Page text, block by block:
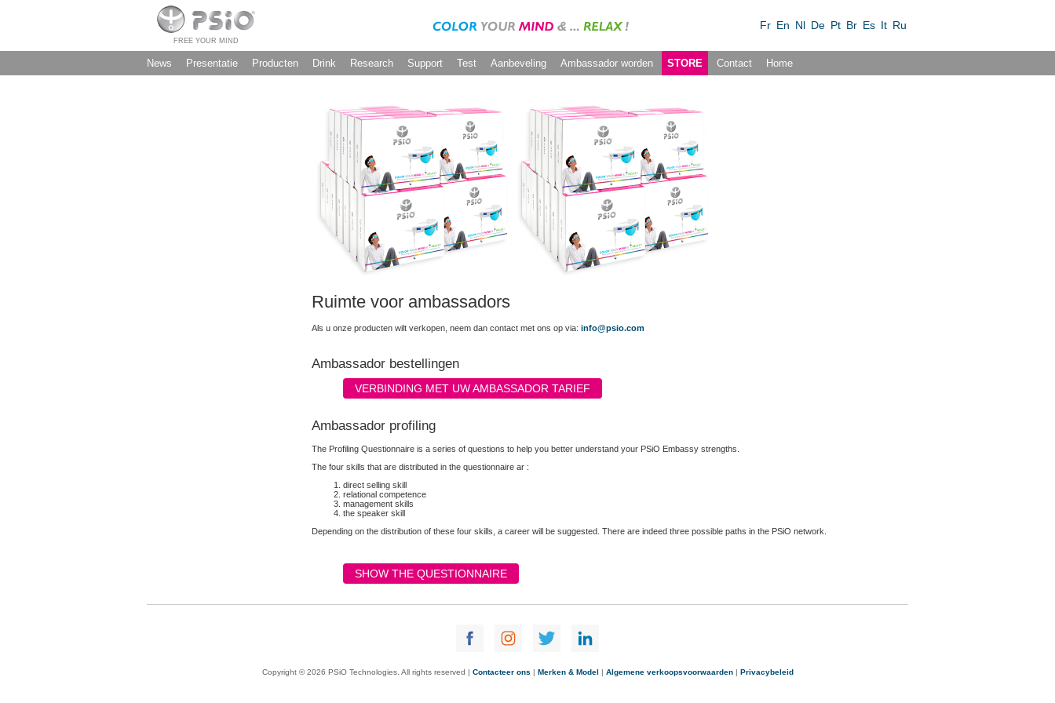
FREE YOUR MIND
Fr En Nl De Pt Br Es It Ru
News Presentatie Producten Drink Research Support Test Aanbeveling Ambassador worden STORE Contact Home
Ruimte voor ambassadors
Als u onze producten wilt verkopen, neem dan contact met ons op via: info@psio.com
Ambassador bestellingen
VERBINDING MET UW AMBASSADOR TARIEF
Ambassador profiling
The Profiling Questionnaire is a series of questions to help you better understand your PSiO Embassy strengths.
The four skills that are distributed in the questionnaire ar :
direct selling skill
relational competence
management skills
the speaker skill
Depending on the distribution of these four skills, a career will be suggested. There are indeed three possible paths in the PSiO network.
SHOW THE QUESTIONNAIRE
Copyright © 2026 PSiO Technologies. All rights reserved | Contacteer ons | Merken & Model | Algemene verkoopsvoorwaarden| Privacybeleid